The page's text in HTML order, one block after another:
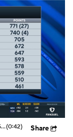
Breaking News: Women's Basketball 'AP Top 25' Just Released(0:42) Share